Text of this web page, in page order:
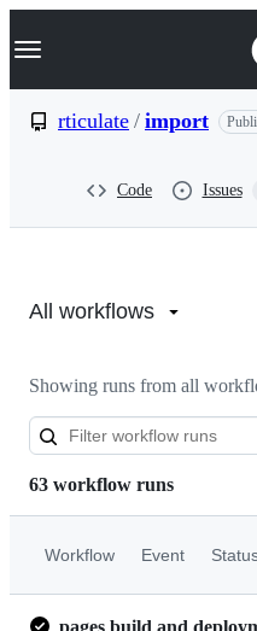
k
p
Navigation Menu
rticulate / import
Code Issues
rticulate/import
All workflows
Showing runs from all
63 workflow runs
Workflow Event